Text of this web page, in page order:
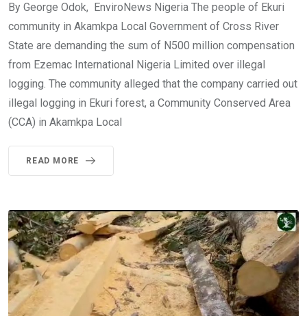
By George Odok, EnviroNews Nigeria The people of Ekuri
community in Akamkpa Local Government of Cross River
State are demanding the sum of N500 million compensation
from Ezemac International Nigeria Limited over illegal
logging. The community alleged that the company carried out
illegal logging in Ekuri forest, a Community Conserved Area
(CCA) in Akamkpa Local
READ MORE